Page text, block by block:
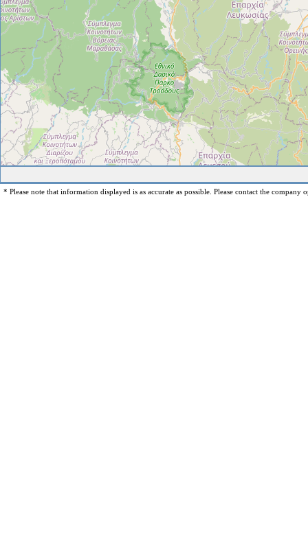
* Please note that information displayed is as accurate as possible. Please contact the